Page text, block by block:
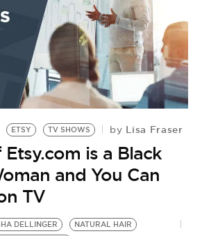
ETSY TV SHOWS by Lisa Fraser
Etsy.com is a Black
and You Can
TV
DELLINGER
NATURAL HAIR